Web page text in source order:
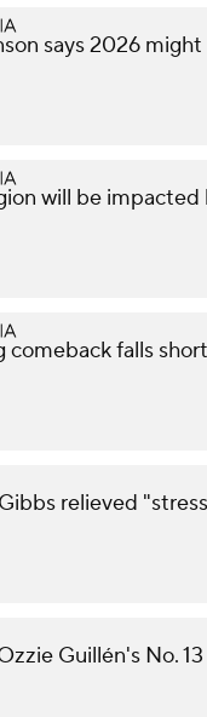
says 2026
will be
comeback falls
relieved
Guillén's No. 13